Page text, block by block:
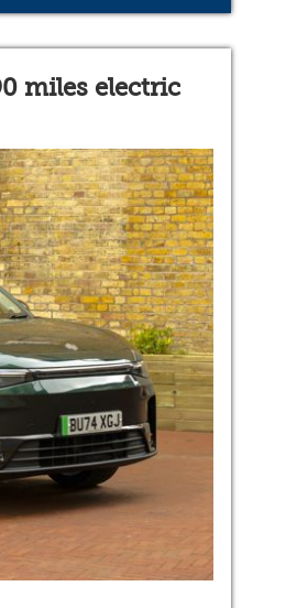
miles electric